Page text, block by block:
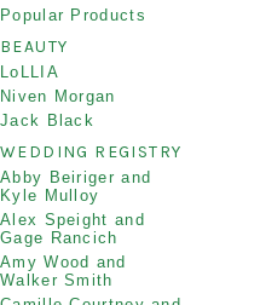
Popular Products
BEAUTY
LoLLIA
Niven Morgan
Jack Black
WEDDING REGISTRY
Abby Beiriger and
Kyle Mulloy
Alex Speight and
Gage Rancich
Amy Wood and
Walker Smith